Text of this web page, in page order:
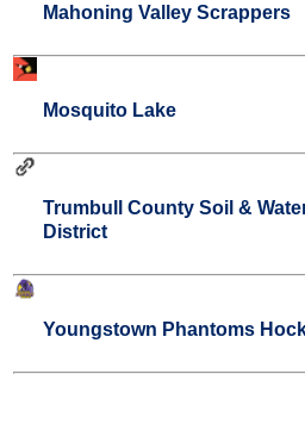
Mahoning Valley Scrappers
Mosquito Lake
Trumbull County Soil &
District
Youngstown Phantoms